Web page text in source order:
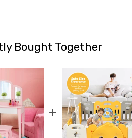
Bought Together
+